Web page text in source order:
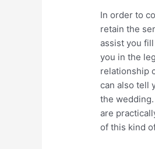
In order to
retain the
assist you
you in the
relationship
can also tell
the
are
of this kind